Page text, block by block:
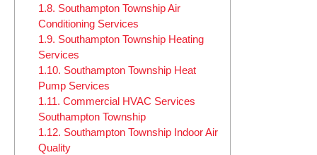
1.8. Southampton Township Air
Conditioning Services
1.9. Southampton Township Heating
Services
1.10. Southampton Township Heat
Pump Services
1.11. Commercial HVAC Services
Southampton Township
1.12. Southampton Township Indoor Air
Quality